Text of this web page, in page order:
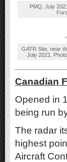
PMQ, July
GATR Site, near
July 2021.
Canadian
Opened in
being run
The radar
highest
Aircraft